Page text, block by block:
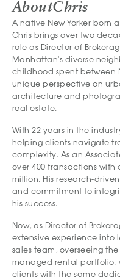
AboutChris
A native New Yorker born
Chris brings over two
role as Director of
Manhattan's diverse
childhood spent between
unique perspective on
architecture and
real estate.
With 22 years in the
helping clients navigate
complexity. As an
over 400 transactions with
million. His research-
and commitment to
his success.
Now, as Director of
extensive experience into
sales team, overseeing
managed rental portfolio,
clients with the same